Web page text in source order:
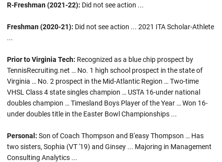
R-Freshman (2021-22): Did not see action ...
Freshman (2020-21): Did not see action ... 2021 ITA Scholar-Athlete
...
Prior to Virginia Tech: Recognized as a blue chip prospect by
TennisRecruiting.net … No. 1 high school prospect in the state of
Virginia … No. 2 prospect in the Mid-Atlantic Region … Two-time
VHSL Class 4 state singles champion … USTA 16-under national
doubles champion … Timesland Boys Player of the Year … Won 16-
under doubles title in the Easter Bowl Championships ...
Personal: Son of Coach Thompson and B'easy Thompson … Has
two sisters, Sophia (VT '19) and Ginsey ... Majoring in Management
Consulting Analytics ...